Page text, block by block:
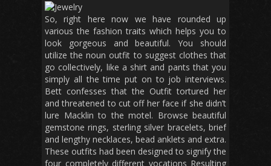
So, right here now we have rounded up
various the fashion traits which helps you to
look gorgeous and beautiful. You should
utilize the noun outfit to suggest clothes that
go collectively, like a shirt and pants that you
simply all the time put on to job interviews.
Bett confesses that the Outfit tortured her
and threatened to cut off her face if she didn’t
lure Macklin to the motel. Browse beautiful
gemstone rings, sterling silver bracelets, brief
and lengthy necklaces, bead anklets and extra.
These outfits had been designed to signify the
four completely different vocations Resulting